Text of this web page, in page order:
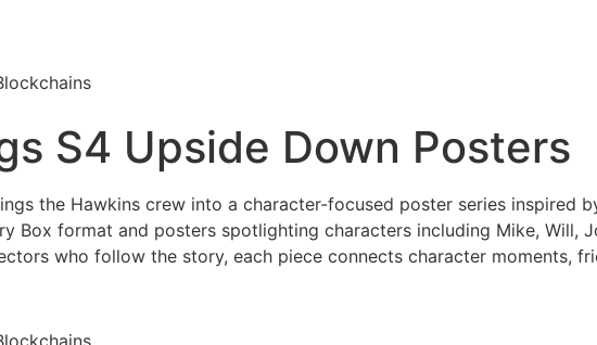
S4 Upside Down Posters
the Hawkins crew into a character-focused poster series inspired
Box format and posters spotlighting characters including Mike, Will,
who follow the story, each piece connects character moments,